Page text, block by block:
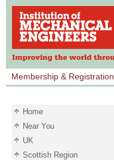
Membership & Registration
Home
Near You
UK
Scottish Region